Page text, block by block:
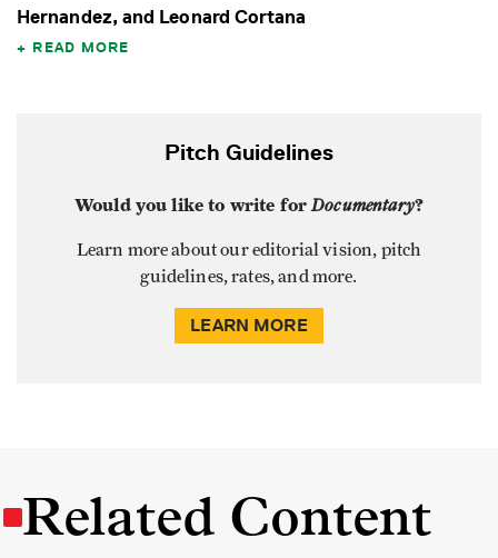
Hernandez, and Leonard Cortana
READ MORE
Pitch Guidelines
Would you like to write forDocumentary?
Learn more about our editorial vision, pitch
guidelines, rates, and more.
LEARN MORE
Related Content